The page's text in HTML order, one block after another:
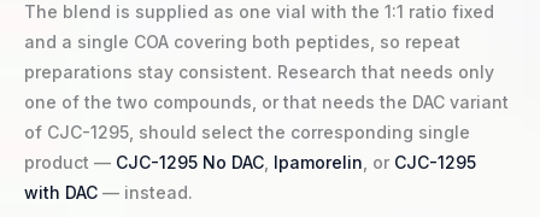
The blend is supplied as one vial with the 1:1 ratio fixed
and a single COA covering both peptides, so repeat
preparations stay consistent. Research that needs only
one of the two compounds, or that needs the DAC variant
of CJC-1295, should select the corresponding single
product — CJC-1295 No DAC Ipamorelin , or CJC-1295
with DAC — instead.